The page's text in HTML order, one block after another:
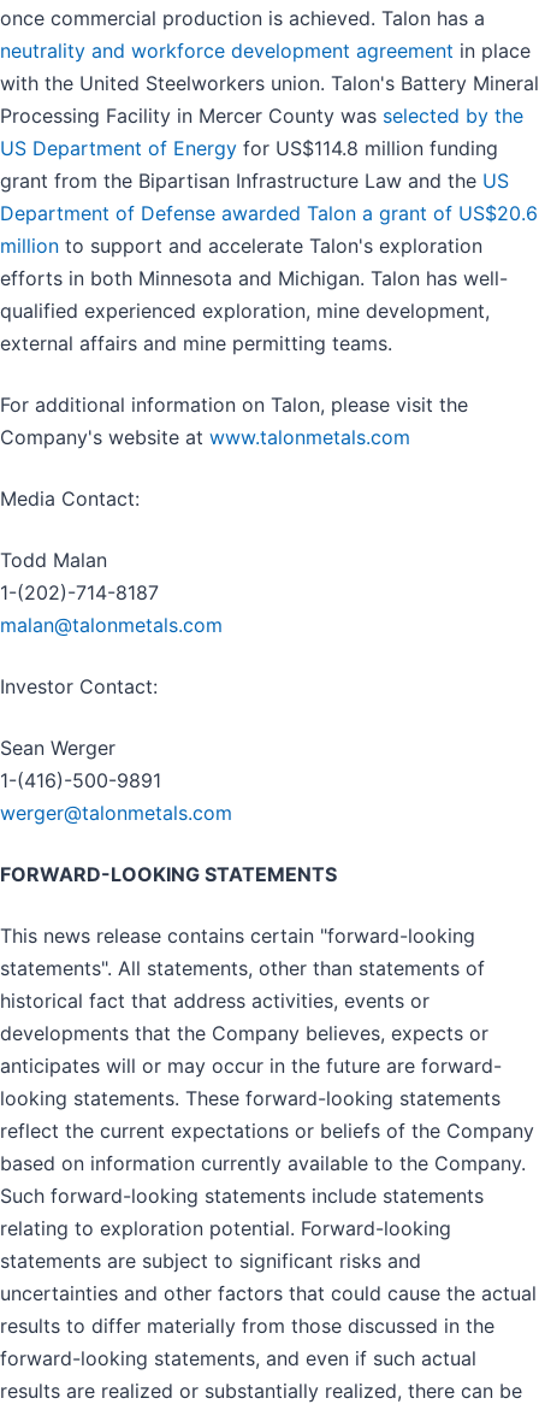
once commercial production is achieved. Talon has a
neutrality and workforce development agreement in place
with the United Steelworkers union. Talon's Battery Mineral
Processing Facility in Mercer County was selected by the
US Department of Energy for US$114.8 million funding
grant from the Bipartisan Infrastructure Law and the US
Department of Defense awarded Talon a grant of US$20.6
million to support and accelerate Talon's exploration
efforts in both Minnesota and Michigan. Talon has well-
qualified experienced exploration, mine development,
external affairs and mine permitting teams.
For additional information on Talon, please visit the
Company's website at www.talonmetals.com
Media Contact:
Todd Malan
1-(202)-714-8187
malan@talonmetals.com
Investor Contact:
Sean Werger
1-(416)-500-9891
werger@talonmetals.com
FORWARD-LOOKING STATEMENTS
This news release contains certain "forward-looking
statements". All statements, other than statements of
historical fact that address activities, events or
developments that the Company believes, expects or
anticipates will or may occur in the future are forward-
looking statements. These forward-looking statements
reflect the current expectations or beliefs of the Company
based on information currently available to the Company.
Such forward-looking statements include statements
relating to exploration potential. Forward-looking
statements are subject to significant risks and
uncertainties and other factors that could cause the actual
results to differ materially from those discussed in the
forward-looking statements, and even if such actual
results are realized or substantially realized, there can be